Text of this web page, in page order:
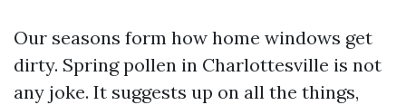
Our seasons form how home windows get
dirty. Spring pollen in Charlottesville is not
any joke. It suggests up on all the things,